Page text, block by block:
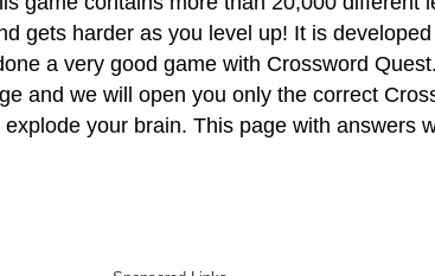
gets harder as you level up! It is
a very good game with Crossword Quest.
and we will open you only the correct
your brain. This page with answers